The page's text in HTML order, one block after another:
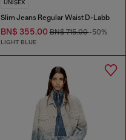
UNISEX
Slim Jeans Regular Waist D-Labb
BN$ 355.00BN$ 715.00-50%
LIGHT BLUE